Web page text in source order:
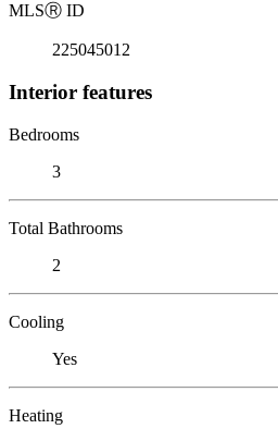
MLSⓇ ID
225045012
Interior features
Bedrooms
3
Total Bathrooms
2
Cooling
Yes
Heating